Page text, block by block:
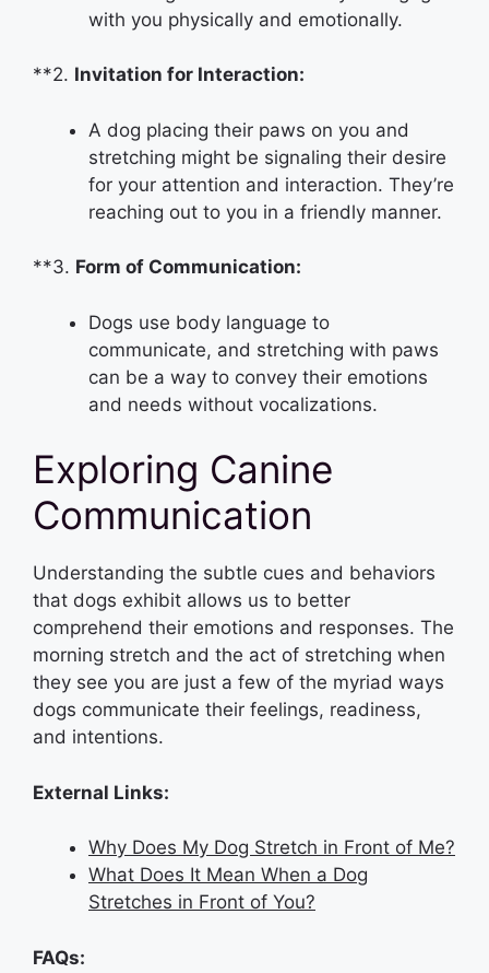
with you physically and emotionally.
**2. Invitation for Interaction:
A dog placing their paws on you and
stretching might be signaling their desire
for your attention and interaction. They’re
reaching out to you in a friendly manner.
**3. Form of Communication:
Dogs use body language to
communicate, and stretching with paws
can be a way to convey their emotions
and needs without vocalizations.
Exploring Canine
Communication
Understanding the subtle cues and behaviors
that dogs exhibit allows us to better
comprehend their emotions and responses. The
morning stretch and the act of stretching when
they see you are just a few of the myriad ways
dogs communicate their feelings, readiness,
and intentions.
External Links:
Why Does My Dog Stretch in Front of Me?
What Does It Mean When a Dog
Stretches in Front of You?
FAQs: